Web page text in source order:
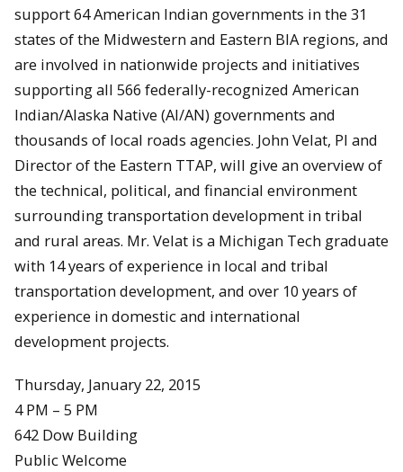
support 64 American Indian governments in the 31
states of the Midwestern and Eastern BIA regions, and
are involved in nationwide projects and initiatives
supporting all 566 federally-recognized American
Indian/Alaska Native (AI/AN) governments and
thousands of local roads agencies. John Velat, PI and
Director of the Eastern TTAP, will give an overview of
the technical, political, and financial environment
surrounding transportation development in tribal
and rural areas. Mr. Velat is a Michigan Tech graduate
with 14 years of experience in local and tribal
transportation development, and over 10 years of
experience in domestic and international
development projects.
Thursday, January 22, 2015
4 PM – 5 PM
642 Dow Building
Public Welcome